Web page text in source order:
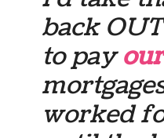
back
to pay
worked